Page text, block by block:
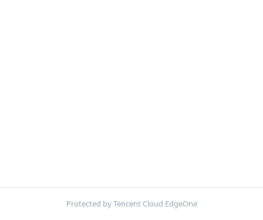
Protected by Tencent Cloud EdgeOne